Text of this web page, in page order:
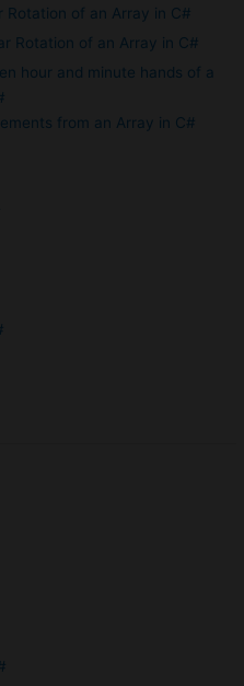
of an Array in C#
Rotation of an Array in C#
hour and minute hands of a
from an Array in C#